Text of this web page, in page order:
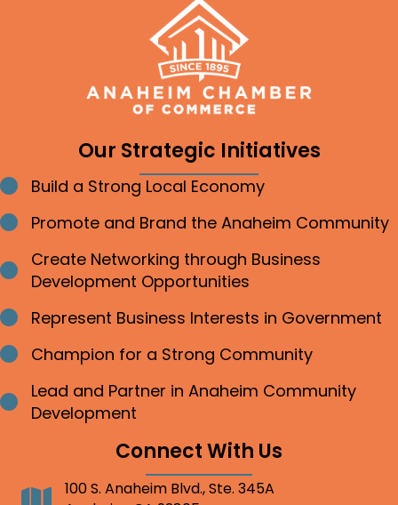
Our Strategic Initiatives
Bullet point
Build a Strong Local Economy
Bullet point
Promote and Brand the Anaheim Community
Bullet point
Create Networking through Business
Development Opportunities
Bullet point
Represent Business Interests in Government
Bullet point
Champion for a Strong Community
Bullet point
Lead and Partner in Anaheim Community
Development
Connect With Us
Address100 S. Anaheim Blvd., Ste. 345A